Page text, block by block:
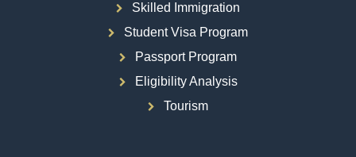
Skilled Immigration
Student Visa Program
Passport Program
Eligibility Analysis
Tourism